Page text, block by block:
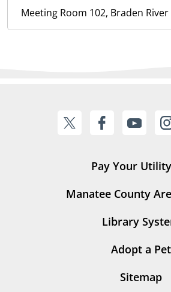
Meeting Room 102, Braden
Pay Your
Manatee County
Library
Adopt a Pet
Sitemap